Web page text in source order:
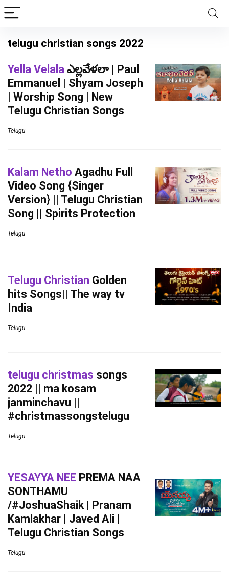
telugu christian songs 2022
Yella Velala ఎల్లవేళలా | Paul
Emmanuel | Shyam Joseph
| Worship Song | New
Telugu Christian Songs
Telugu
Kalam Netho Agadhu Full
Video Song {Singer
Version} || Telugu Christian
Song || Spirits Protection
Telugu
Telugu Christian Golden
hits Songs|| The way tv
India
Telugu
telugu christmas songs
2022 || ma kosam
janminchavu ||
#christmassongstelugu
Telugu
YESAYYA NEE PREMA NAA
SONTHAMU
/#JoshuaShaik | Pranam
Kamlakhar | Javed Ali |
Telugu Christian Songs
Telugu